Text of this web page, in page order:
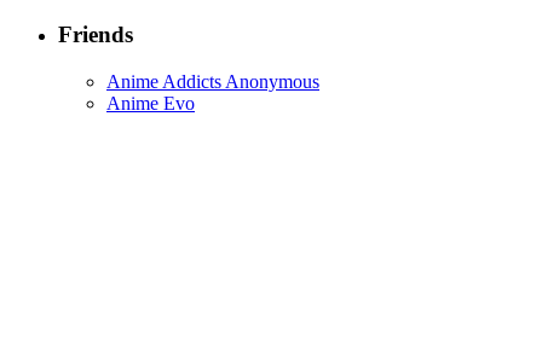
Friends
Anime Addicts Anonymous
Anime Evo